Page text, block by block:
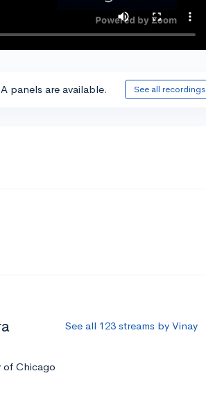
panels are available. See all recordings
See all 123 streams by Vinay
of Chicago